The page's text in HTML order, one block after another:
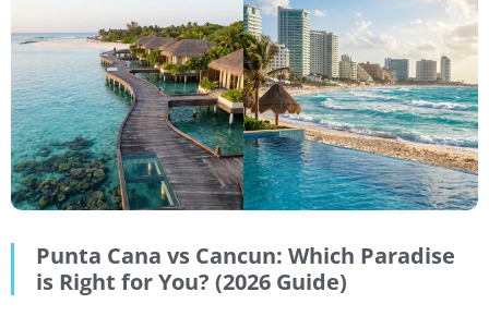
Punta Cana vs Cancun: Which Paradise
is Right for You? (2026 Guide)